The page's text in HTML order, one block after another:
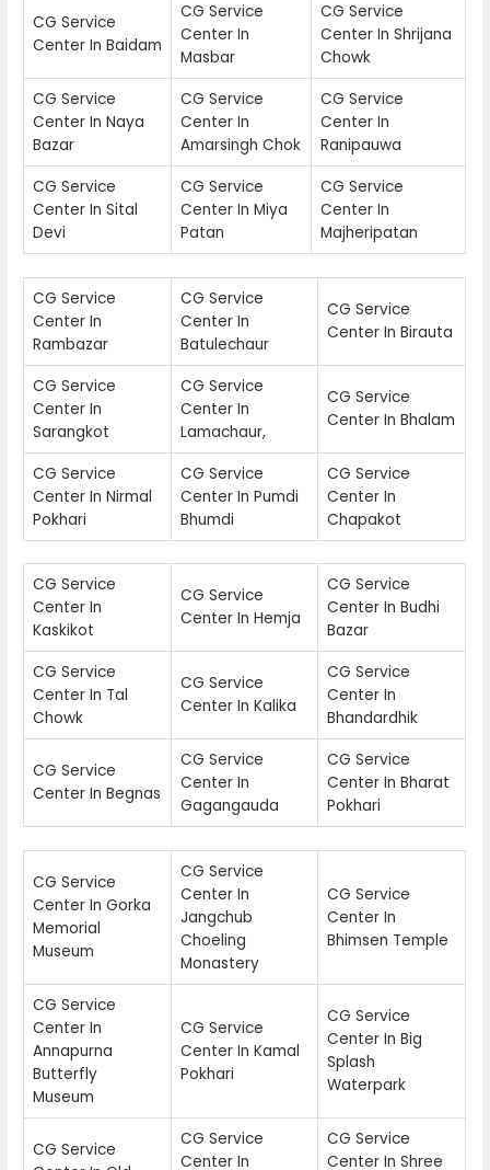
CG Service
Center In Baidam
CG Service
Center In
Masbar
CG Service
Center In Shrijana
Chowk
CG Service
Center In Naya
Bazar
CG Service
Center In
Amarsingh Chok
CG Service
Center In
Ranipauwa
CG Service
Center In Sital
Devi
CG Service
Center In Miya
Patan
CG Service
Center In
Majheripatan
CG Service
Center In
Rambazar
CG Service
Center In
Batulechaur
CG Service
Center In Birauta
CG Service
Center In
Sarangkot
CG Service
Center In
Lamachaur,
CG Service
Center In Bhalam
CG Service
Center In Nirmal
Pokhari
CG Service
Center In Pumdi
Bhumdi
CG Service
Center In
Chapakot
CG Service
Center In
Kaskikot
CG Service
Center In Hemja
CG Service
Center In Budhi
Bazar
CG Service
Center In Tal
Chowk
CG Service
Center In Kalika
CG Service
Center In
Bhandardhik
CG Service
Center In Begnas
CG Service
Center In
Gagangauda
CG Service
Center In Bharat
Pokhari
CG Service
Center In Gorka
Memorial
Museum
CG Service
Center In
Jangchub
Choeling
Monastery
CG Service
Center In
Bhimsen Temple
CG Service
Center In
Annapurna
Butterfly
Museum
CG Service
Center In Kamal
Pokhari
CG Service
Center In Big
Splash
Waterpark
CG Service
CG Service
Center In
CG Service
Center In Shree